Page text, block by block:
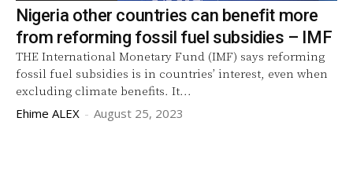
Nigeria other countries can benefit more
from reforming fossil fuel subsidies – IMF
THE International Monetary Fund (IMF) says reforming
fossil fuel subsidies is in countries’ interest, even when
excluding climate benefits. It...
Ehime ALEX - August 25, 2023